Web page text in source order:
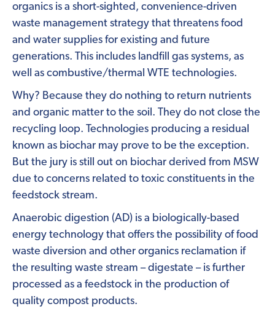
organics is a short-sighted, convenience-driven
waste management strategy that threatens food
and water supplies for existing and future
generations. This includes landfill gas systems, as
well as combustive/thermal WTE technologies.
Why? Because they do nothing to return nutrients
and organic matter to the soil. They do not close the
recycling loop. Technologies producing a residual
known as biochar may prove to be the exception.
But the jury is still out on biochar derived from MSW
due to concerns related to toxic constituents in the
feedstock stream.
Anaerobic digestion (AD) is a biologically-based
energy technology that offers the possibility of food
waste diversion and other organics reclamation if
the resulting waste stream – digestate – is further
processed as a feedstock in the production of
quality compost products.